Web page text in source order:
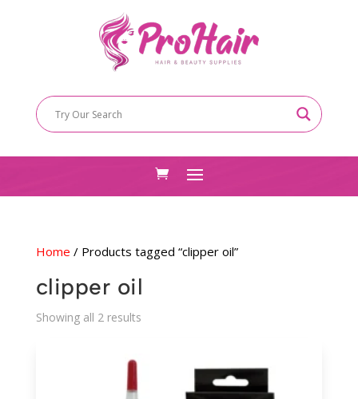
Home / Products tagged “clipper oil”
clipper oil
Showing all 2 resultsSorted